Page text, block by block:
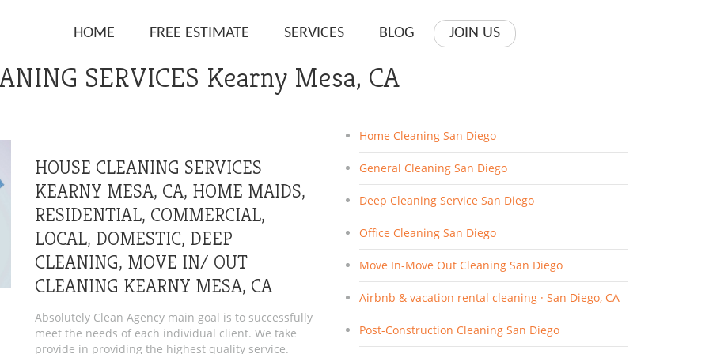
HOME FREE ESTIMATE SERVICES BLOG JOIN US
SERVICES Kearny Mesa, CA
HOUSE CLEANING SERVICES
KEARNY MESA, CA, HOME MAIDS,
RESIDENTIAL, COMMERCIAL,
LOCAL, DOMESTIC, DEEP
CLEANING, MOVE IN/ OUT
CLEANING KEARNY MESA, CA
Absolutely Clean Agency main goal is to successfully
meet the needs of each individual client. We take
provide in providing the highest quality service.
Home Cleaning San Diego
General Cleaning San Diego
Deep Cleaning Service San Diego
Office Cleaning San Diego
Move In-Move Out Cleaning San Diego
Airbnb & vacation rental cleaning · San Diego, CA
Post-Construction Cleaning San Diego